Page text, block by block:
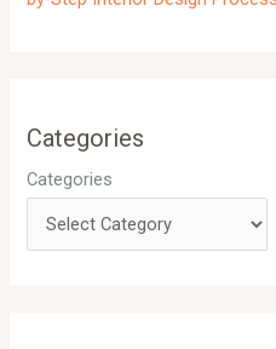
Categories
Categories